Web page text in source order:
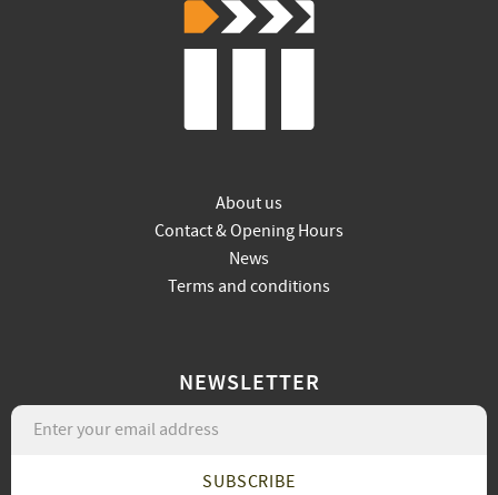
About us
Contact & Opening Hours
News
Terms and conditions
NEWSLETTER
SUBSCRIBE